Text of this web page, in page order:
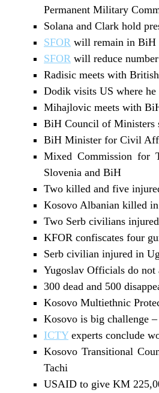
Permanent Military
Solana and Clark hold
SFOR will remain in BiH
SFOR will reduce
Radisic meets with
Dodik visits US where
Mihajlovic meets with
BiH Council of Ministers
BiH Minister for Civil
Mixed Commission for
Slovenia and BiH
Two killed and five
Kosovo Albanian killed
Two Serb civilians
KFOR confiscates four
Serb civilian injured in
Yugoslav Officials do not
300 dead and 500
Kosovo Multiethnic
Kosovo is big challenge
ICTYexperts conclude
Kosovo Transitional
Tachi
USAID to give KM